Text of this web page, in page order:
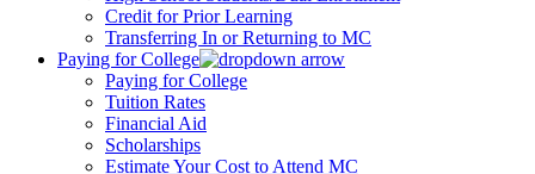
Credit for Prior Learning
Transferring In or Returning to MC
Paying for College
Paying for College
Tuition Rates
Financial Aid
Scholarships
Estimate Your Cost to Attend MC